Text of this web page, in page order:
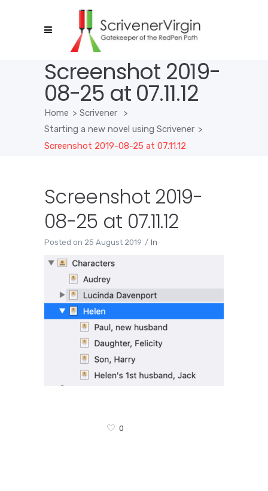
Screenshot 2019-
08-25 at 07.11.12
Home > Scrivener
>
Starting a new novel using Scrivener >
Screenshot 2019-08-25 at 07.11.12
Screenshot 2019-
08-25 at 07.11.12
Posted on 25 August 2019 In
0